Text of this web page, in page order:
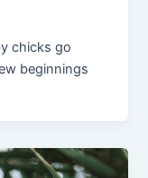
chicks go
beginnings